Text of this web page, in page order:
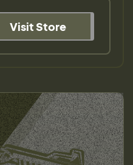
Visit Store